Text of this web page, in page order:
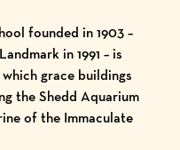
founded in 1903 –
in 1991 – is
grace buildings
theShedd Aquarium
of the Immaculate